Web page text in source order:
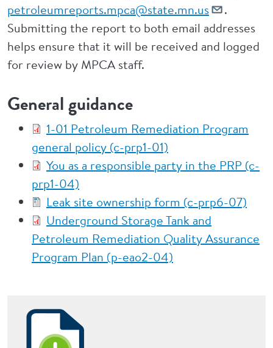
petroleumreports.mpca@state.mn.us
.
Submitting the report to both email addresses
helps ensure that it will be received and logged
for review by MPCA staff.
General guidance
1-01 Petroleum Remediation Program
general policy (c-prp1-01)
You as a responsible party in the PRP (c-
prp1-04)
Leak site ownership form (c-prp6-07)
Underground Storage Tank and
Petroleum Remediation Quality Assurance
Program Plan (p-eao2-04)